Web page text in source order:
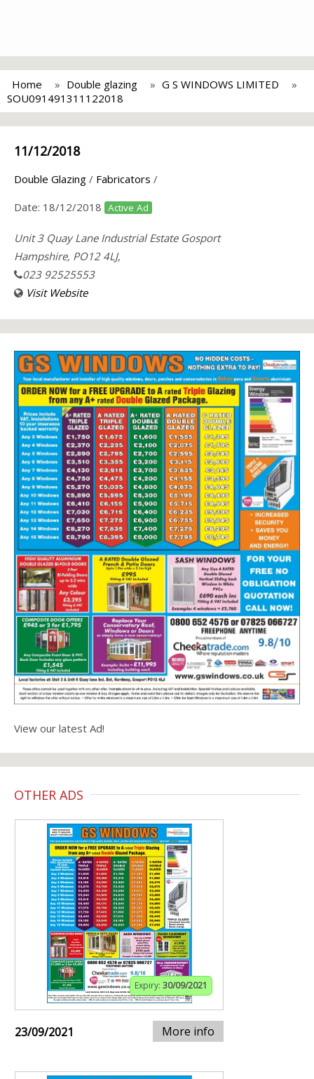
Home Double glazing
G S WINDOWS LIMITED
SOU091491311122018
11/12/2018
Double Glazing / Fabricators /
Date: 18/12/2018 Active Ad
Unit 3 Quay Lane Industrial Estate Gosport
Hampshire, PO12 4LJ,
023 92525553
Visit Website
View our latest Ad!
OTHER ADS
Expiry: 30/09/2021
23/09/2021 More info